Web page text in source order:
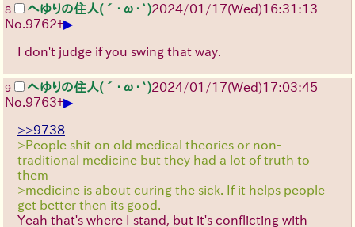
8 へゆりの住人(´･ω･`)2024/01/17(Wed)16:31:13
No. 9762+▶
I don't judge if you swing that way.
9 へゆりの住人(´･ω･`)2024/01/17(Wed)17:03:45
No. 9763+▶
>>9738
>People shit on old medical theories or non-
traditional medicine but they had a lot of truth to
them
>medicine is about curing the sick. If it helps people
get better then its good.
Yeah that's where I stand, but it's conflicting with